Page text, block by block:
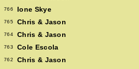
766 Ione Skye
765 Chris & Jason
764 Chris & Jason
763 Cole Escola
762 Chris & Jason